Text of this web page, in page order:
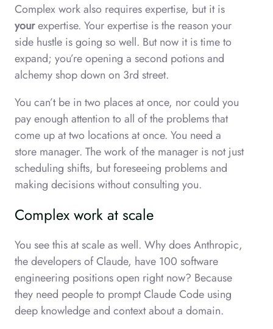
Complex work also requires expertise, but it is
yourexpertise. Your expertise is the reason your
side hustle is going so well. But now it is time to
expand; you’re opening a second potions and
alchemy shop down on 3rd street.
You can’t be in two places at once, nor could you
pay enough attention to all of the problems that
come up at two locations at once. You need a
store manager. The work of the manager is not just
scheduling shifts, but foreseeing problems and
making decisions without consulting you.
Complex work at scale
You see this at scale as well. Why does Anthropic,
the developers of Claude, have 100 software
engineering positions open right now? Because
they need people to prompt Claude Code using
deep knowledge and context about a domain.